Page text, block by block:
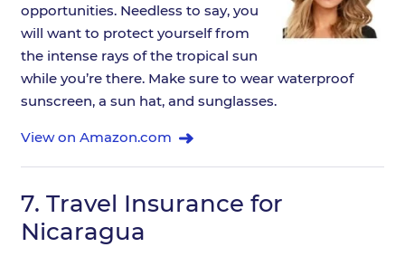
opportunities. Needless to say, you
will want to protect yourself from
the intense rays of the tropical sun
while you’re there. Make sure to wear waterproof
sunscreen, a sun hat, and sunglasses.
View on Amazon.com
7. Travel Insurance for
Nicaragua